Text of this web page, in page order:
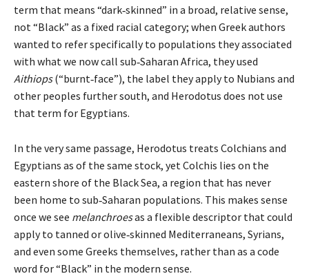
term that means “dark‑skinned” in a broad, relative sense,
not “Black” as a fixed racial category; when Greek authors
wanted to refer specifically to populations they associated
with what we now call sub‑Saharan Africa, they used
Aithiops(“burnt‑face”), the label they apply to Nubians and
other peoples further south, and Herodotus does not use
that term for Egyptians.
In the very same passage, Herodotus treats Colchians and
Egyptians as of the same stock, yet Colchis lies on the
eastern shore of the Black Sea, a region that has never
been home to sub‑Saharan populations. This makes sense
once we see melanchroesas a flexible descriptor that could
apply to tanned or olive‑skinned Mediterraneans, Syrians,
and even some Greeks themselves, rather than as a code
word for “Black” in the modern sense.